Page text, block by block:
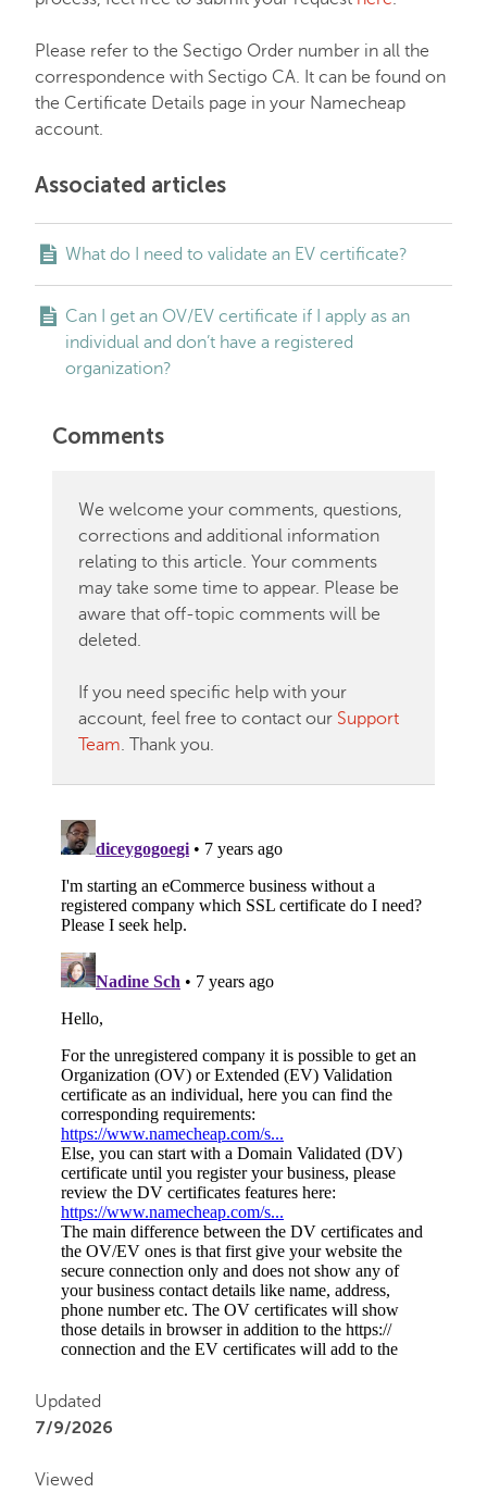
Please refer to the Sectigo Order number in all the
correspondence with Sectigo CA. It can be found on
the Certificate Details page in your Namecheap
account.
Associated articles
What do I need to validate an EV certificate?
Can I get an OV/EV certificate if I apply as an
individual and don’t have a registered
organization?
Comments
We welcome your comments, questions,
corrections and additional information
relating to this article. Your comments
may take some time to appear. Please be
aware that off-topic comments will be
deleted.
If you need specific help with your
account, feel free to contact our Support
Team. Thank you.
Updated
7/9/2026
Viewed